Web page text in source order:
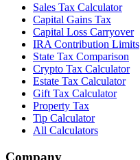
Sales Tax Calculator
Capital Gains Tax
Capital Loss Carryover
IRA Contribution Limits
State Tax Comparison
Crypto Tax Calculator
Estate Tax Calculator
Gift Tax Calculator
Property Tax
Tip Calculator
All Calculators
Company